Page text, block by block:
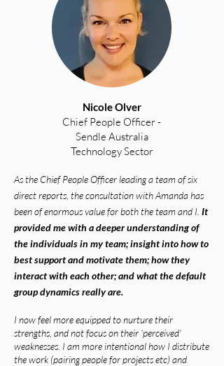
Nicole Olver
Chief People Officer -
Sendle Australia
Technology Sector
As the Chief People Officer leading a team of six
direct reports, the consultation with Amanda has
been of enormous value for both the team and I. It
provided me with a deeper understanding of
the individuals in my team; insight into how to
best support and motivate them; how they
interact with each other; and what the default
group dynamics really are.
I now feel more equipped to nurture their
strengths, and not focus on their 'perceived'
weaknesses. I am more intentional how I distribute
the work (pairing people for projects etc) and